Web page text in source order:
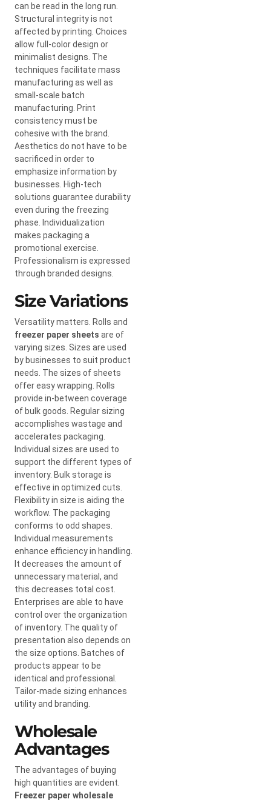
can be read in the long run.
Structural integrity is not
affected by printing. Choices
allow full-color design or
minimalist designs. The
techniques facilitate mass
manufacturing as well as
small-scale batch
manufacturing. Print
consistency must be
cohesive with the brand.
Aesthetics do not have to be
sacrificed in order to
emphasize information by
businesses. High-tech
solutions guarantee durability
even during the freezing
phase. Individualization
makes packaging a
promotional exercise.
Professionalism is expressed
through branded designs.
Size Variations
Versatility matters. Rolls and
freezer paper sheets are of
varying sizes. Sizes are used
by businesses to suit product
needs. The sizes of sheets
offer easy wrapping. Rolls
provide in-between coverage
of bulk goods. Regular sizing
accomplishes wastage and
accelerates packaging.
Individual sizes are used to
support the different types of
inventory. Bulk storage is
effective in optimized cuts.
Flexibility in size is aiding the
workflow. The packaging
conforms to odd shapes.
Individual measurements
enhance efficiency in handling.
It decreases the amount of
unnecessary material, and
this decreases total cost.
Enterprises are able to have
control over the organization
of inventory. The quality of
presentation also depends on
the size options. Batches of
products appear to be
identical and professional.
Tailor-made sizing enhances
utility and branding.
Wholesale
Advantages
The advantages of buying
high quantities are evident.
Freezer paper wholesale